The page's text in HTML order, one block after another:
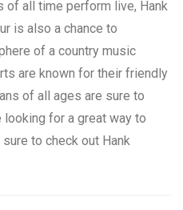
of all time perform live, Hank
is also a chance to
of a country music
are known for their friendly
of all ages are sure to
looking for a great way to
to check out Hank